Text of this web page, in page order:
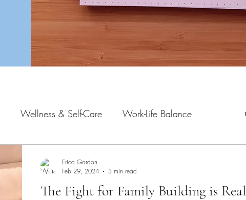
Wellness & Self-Care Work-Life Balance
The Fight for Family Building is Real
Erica Gordon
Feb 29, 2024
3 min read